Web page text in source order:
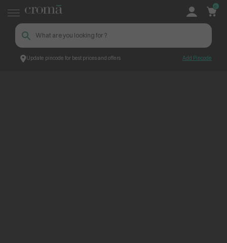
Update pincode for best prices and offers Add Pincode
0
Croma ContentPage_275476